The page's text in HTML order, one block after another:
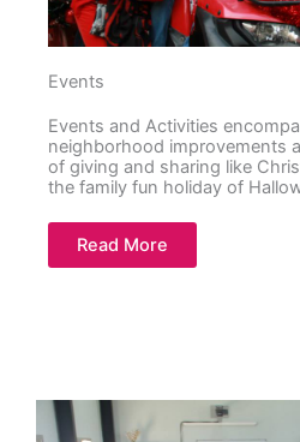
Events
Events and Activities
neighborhood improvements
of giving and sharing like
the family fun holiday of
Read More